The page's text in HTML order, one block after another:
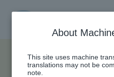
About
This site uses machine
translations may not be
note.